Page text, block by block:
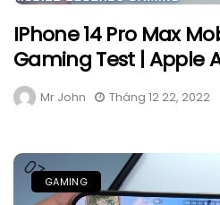
IPhone 14 Pro Max
Gaming Test | Apple
Mr John Tháng 12 22, 2022
GAMING